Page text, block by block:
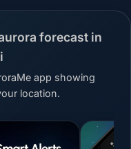
forecast in
app showing
location.